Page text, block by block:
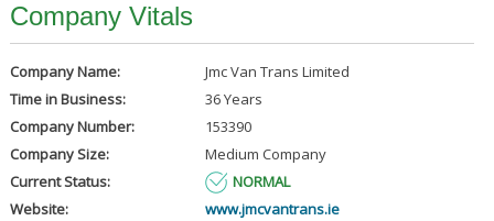
Company Vitals
Company Name:
Jmc Van Trans Limited
Time in Business:
36 Years
Company Number:
153390
Company Size:
Medium Company
Current Status:
NORMAL
Website:
www.jmcvantrans.ie